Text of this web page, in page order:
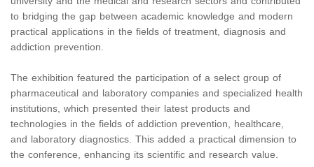
to bridging the gap between academic knowledge and modern
practical applications in the fields of treatment, diagnosis and
addiction prevention.
The exhibition featured the participation of a select group of
pharmaceutical and laboratory companies and specialized health
institutions, which presented their latest products and
technologies in the fields of addiction prevention, healthcare,
and laboratory diagnostics. This added a practical dimension to
the conference, enhancing its scientific and research value.